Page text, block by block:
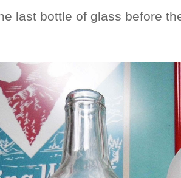
last bottle of glass before